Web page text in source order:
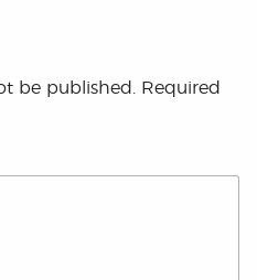
be published.
Required